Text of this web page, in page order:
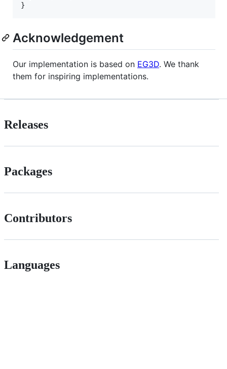
}
Acknowledgement
Our implementation is based on EG3D. We thank
them for inspiring implementations.
Releases
Packages
Contributors
Languages